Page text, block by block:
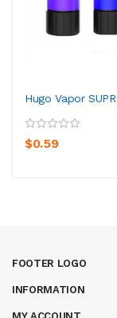
Hugo Vapor
$0.59
FOOTER LOGO
INFORMATION
MY ACCOUNT